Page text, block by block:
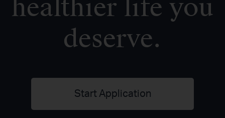
healthier life you
deserve.
Start Application